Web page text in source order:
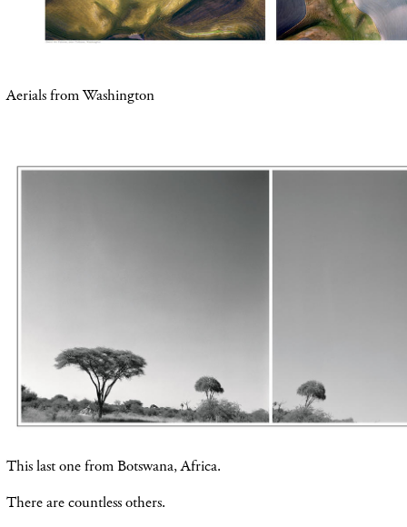
Aerials fromWashington
This last one from Botswana, Africa.
There are countless others.